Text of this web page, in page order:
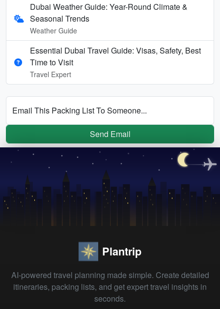
Dubai Weather Guide: Year-Round Climate &
Seasonal Trends
Weather Guide
Essential Dubai Travel Guide: Visas, Safety, Best
Time to Visit
Travel Expert
Email This Packing List To Someone...
Send Email
Plantrip
AI-powered travel planning made simple. Create detailed
itineraries, packing lists, and get expert travel insights in
seconds.